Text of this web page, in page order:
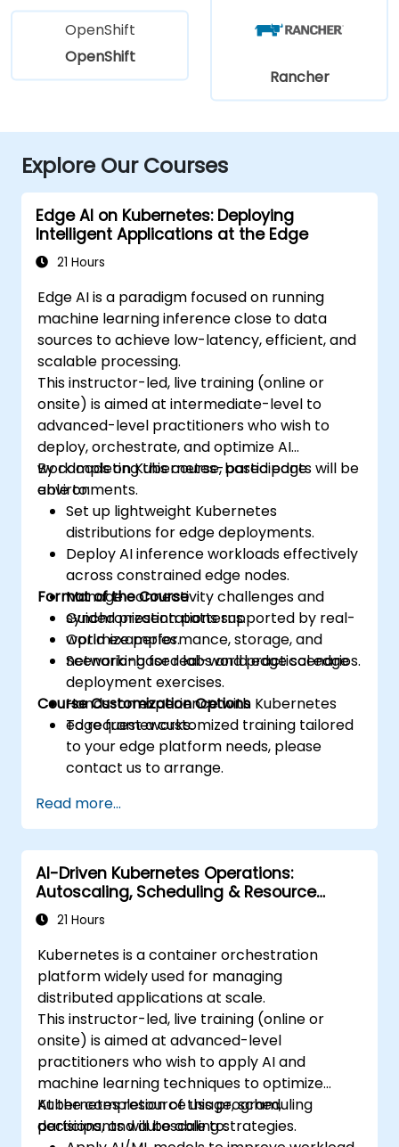
OpenShift
OpenShift
Rancher
Explore Our Courses
Edge AI on Kubernetes: Deploying
Intelligent Applications at the Edge
21 Hours
Edge AI is a paradigm focused on running
machine learning inference close to data
sources to achieve low-latency, efficient, and
scalable processing.
This instructor-led, live training (online or
onsite) is aimed at intermediate-level to
advanced-level practitioners who wish to
deploy, orchestrate, and optimize AI
workloads on Kubernetes-based edge
environments.
By completing this course, participants will be
able to:
Set up lightweight Kubernetes
distributions for edge deployments.
Deploy AI inference workloads effectively
across constrained edge nodes.
Manage connectivity challenges and
synchronization patterns.
Optimize performance, storage, and
networking for real-world edge scenarios.
Format of the Course
Guided presentations supported by real-
world examples.
Scenario-based labs and practical edge
deployment exercises.
Hands-on experience with Kubernetes
edge frameworks.
Course Customization Options
To request a customized training tailored
to your edge platform needs, please
contact us to arrange.
Read more...
AI-Driven Kubernetes Operations:
Autoscaling, Scheduling & Resource
Optimization
21 Hours
Kubernetes is a container orchestration
platform widely used for managing
distributed applications at scale.
This instructor-led, live training (online or
onsite) is aimed at advanced-level
practitioners who wish to apply AI and
machine learning techniques to optimize
Kubernetes resource usage, scheduling
decisions, and autoscaling strategies.
At the completion of this program,
participants will be able to: